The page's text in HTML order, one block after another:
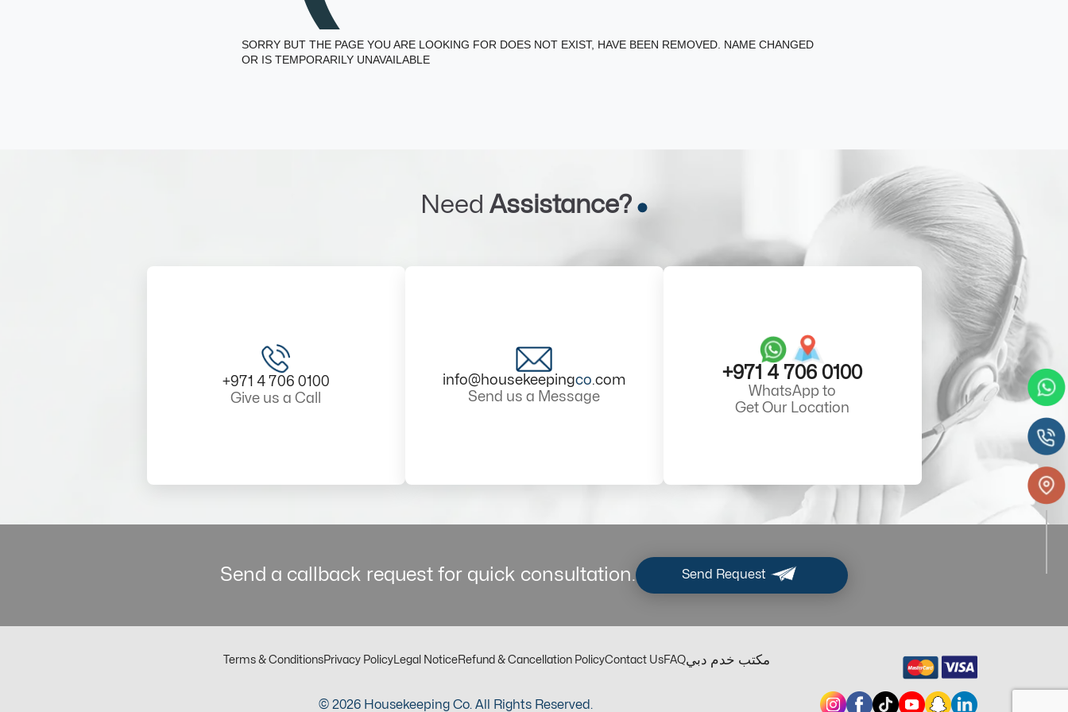
SORRY BUT THE PAGE YOU ARE LOOKING FOR DOES NOT EXIST, HAVE BEEN REMOVED. NAME CHANGED
OR IS TEMPORARILY UNAVAILABLE
Need Assistance?
+971 4 706 0100
Give us a Call
info@housekeepingco.com
Send us a Message
+971 4 706 0100
WhatsApp to
Get Our Location
Send a callback request for quick consultation. Send Request
Terms & ConditionsPrivacy Policy Legal NoticeRefund & Cancellation PolicyContact UsFAQمكتب خدم دبي
© 2026 Housekeeping Co. All Rights Reserved.